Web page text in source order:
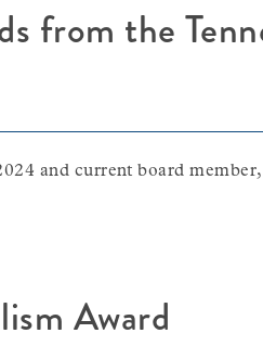
from the
and current board
Award